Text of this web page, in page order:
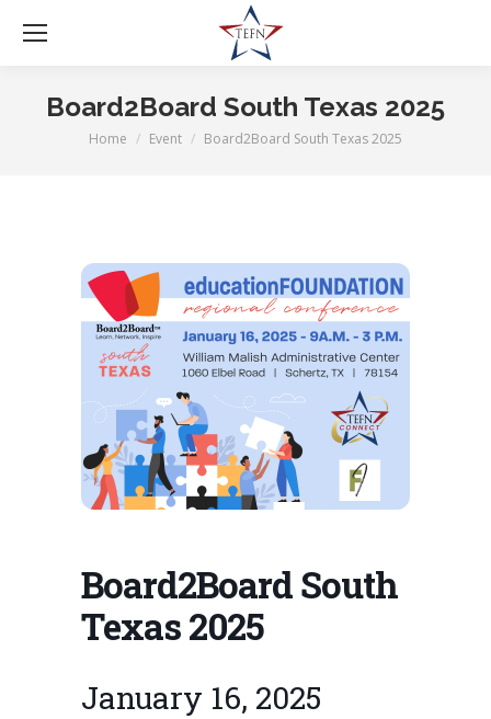
Board2Board South Texas 2025
You are here:
Home Event Board2Board South Texas 2025
Board2Board South
Texas 2025
January 16, 2025